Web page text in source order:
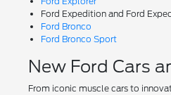
Ford Expedition and Ford
Ford Bronco
Ford Bronco Sport
New Ford Cars
From iconic muscle cars to